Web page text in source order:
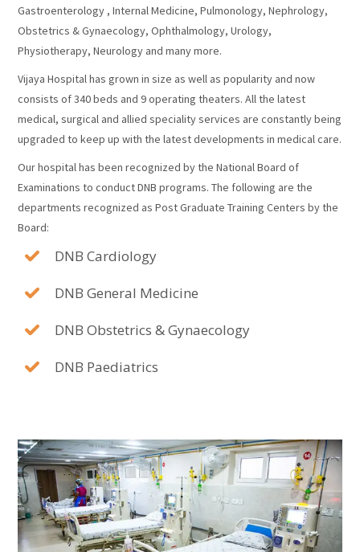
Gastroenterology , Internal Medicine, Pulmonology, Nephrology,
Obstetrics & Gynaecology, Ophthalmology, Urology,
Physiotherapy, Neurology and many more.
Vijaya Hospital has grown in size as well as popularity and now
consists of 340 beds and 9 operating theaters. All the latest
medical, surgical and allied speciality services are constantly being
upgraded to keep up with the latest developments in medical care.
Our hospital has been recognized by the National Board of
Examinations to conduct DNB programs. The following are the
departments recognized as Post Graduate Training Centers by the
Board:
DNB Cardiology
DNB General Medicine
DNB Obstetrics & Gynaecology
DNB Paediatrics